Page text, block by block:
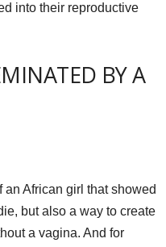
into their reproductive
BY A
African girl that showed
but also a way to create
a vagina. And for